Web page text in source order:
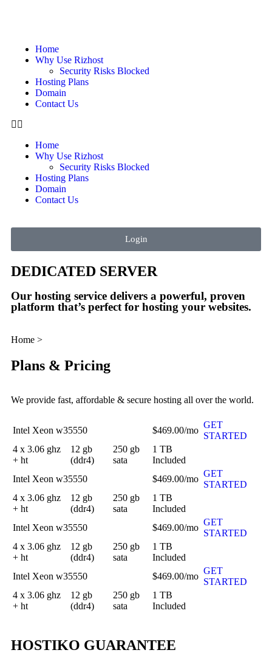
Home
Why Use Rizhost
Security Risks Blocked
Hosting Plans
Domain
Contact Us
Home
Why Use Rizhost
Security Risks Blocked
Hosting Plans
Domain
Contact Us
Login
DEDICATED SERVER​
Our hosting service delivers a powerful, proven
platform that’s perfect for hosting your websites.
Home >
Plans & Pricing
We provide fast, affordable & secure hosting all over the world.
Intel Xeon w35550 $469.00/mo
GET
STARTED
4 x 3.06 ghz
+ ht
12 gb
(ddr4)
250 gb
sata
1 TB
Included
Intel Xeon w35550
$469.00/mo
GET
STARTED
4 x 3.06 ghz
+ ht
12 gb
(ddr4)
250 gb
sata
1 TB
Included
Intel Xeon w35550
$469.00/mo
GET
STARTED
4 x 3.06 ghz
+ ht
12 gb
(ddr4)
250 gb
sata
1 TB
Included
Intel Xeon w35550
$469.00/mo
GET
STARTED
4 x 3.06 ghz
+ ht
12 gb
(ddr4)
250 gb
sata
1 TB
Included
HOSTIKO GUARANTEE